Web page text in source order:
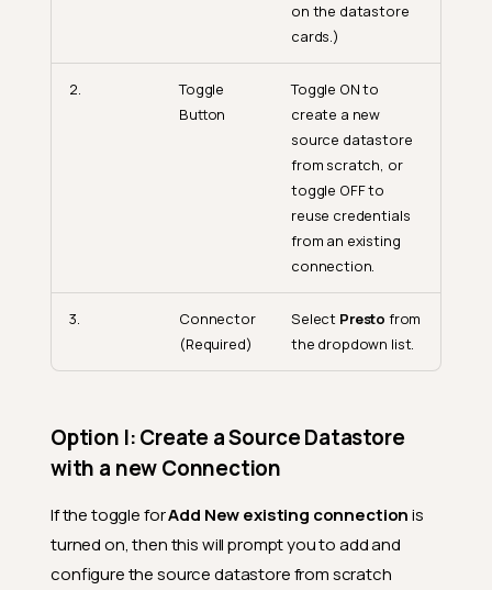
on the datastore
cards.)
2.
Toggle
Button
Toggle ON to
create a new
source datastore
from scratch, or
toggle OFF to
reuse credentials
from an existing
connection.
3.
Connector
(Required)
Select Presto from
the dropdown list.
Option I: Create a Source Datastore
with a new Connection
If the toggle forAdd New existing connectionis
turned on, then this will prompt you to add and
configure the source datastore from scratch